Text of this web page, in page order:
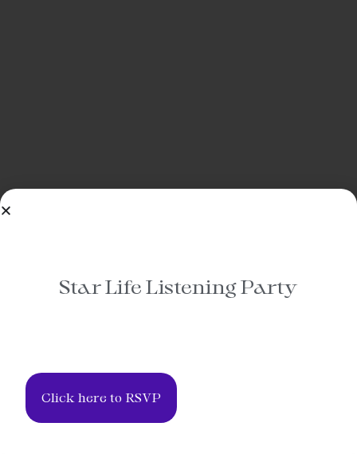
Star Life Listening Party
Click here to RSVP